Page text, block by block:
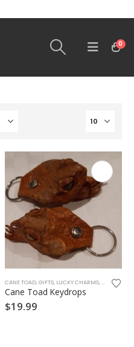
0
CANE TOAD,GIFTS, LUCKY CHARMS,SOUVENIRS
Cane Toad Keydrops
$19.99